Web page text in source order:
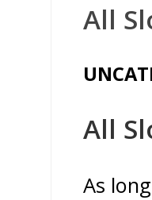
All
All
As